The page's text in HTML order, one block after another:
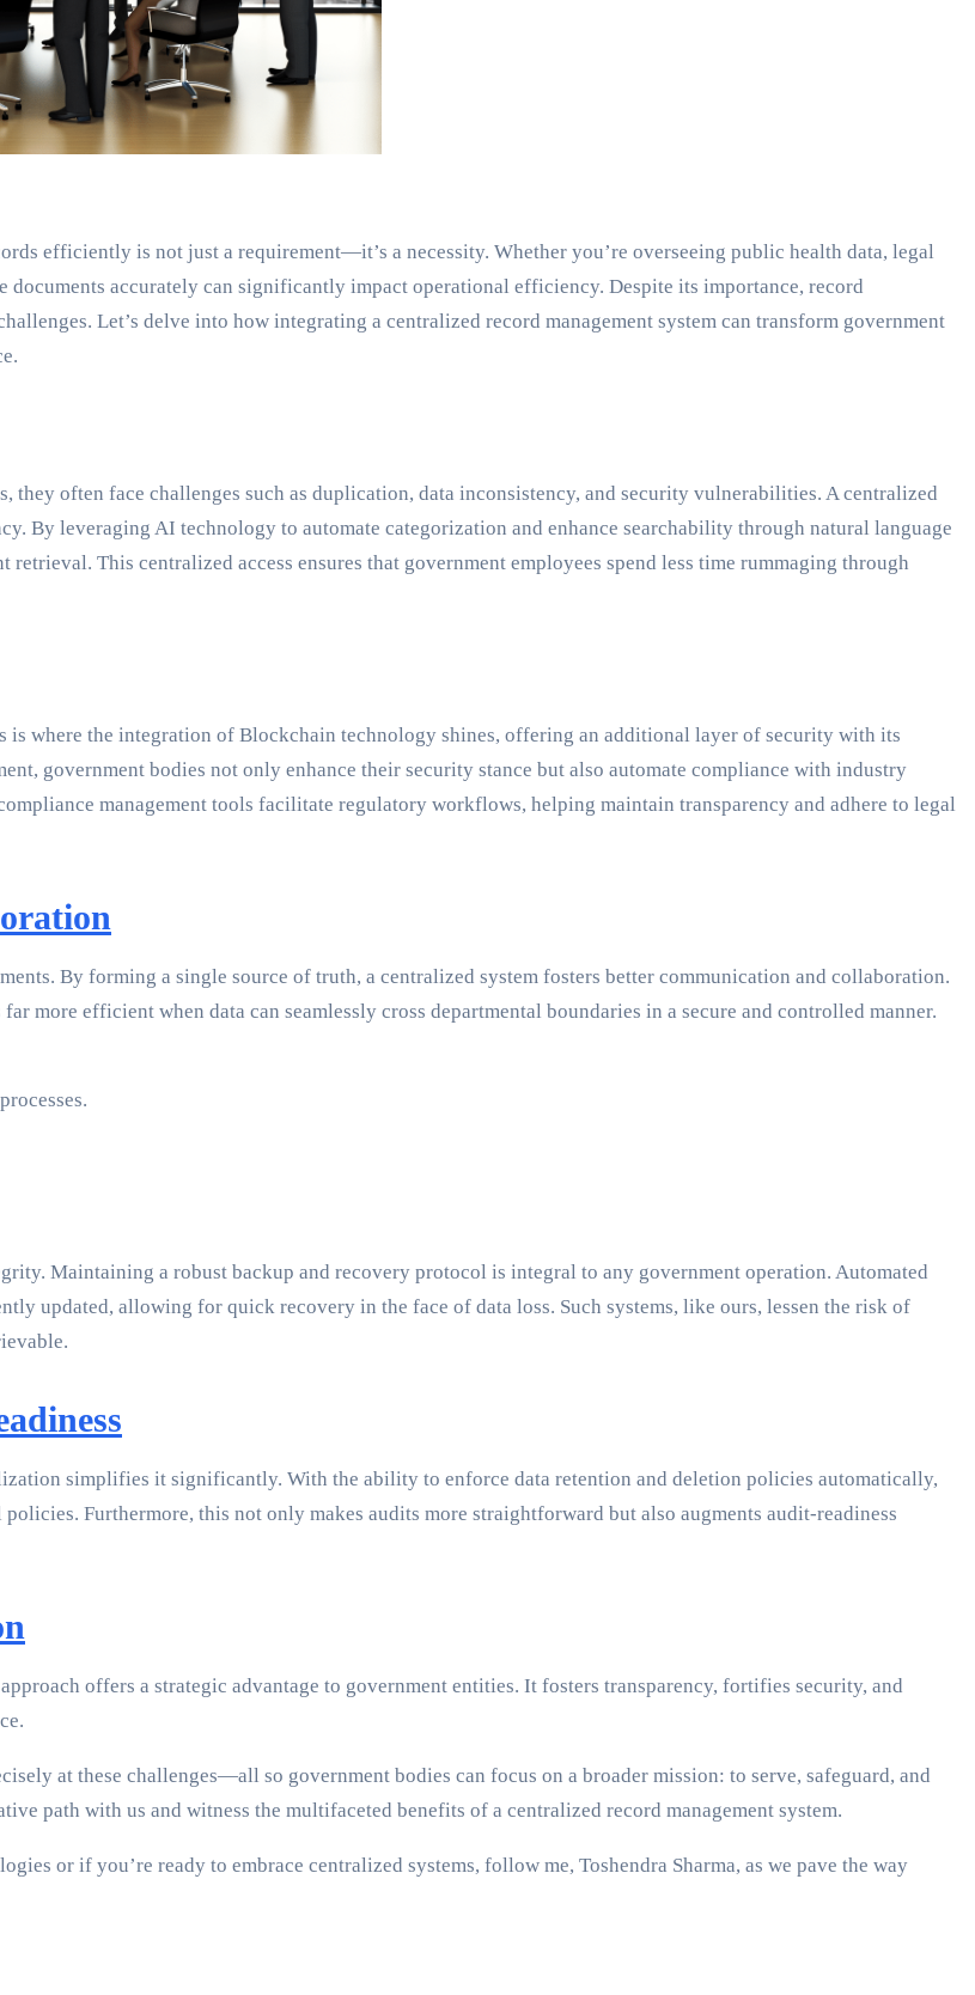
efficiently is not just a requirement—it’s a necessity. Whether you’re overseeing public health data, legal
documents accurately can significantly impact operational efficiency. Despite its importance, record
Let’s delve into how integrating a centralized record management system can transform government
they often face challenges such as duplication, data inconsistency, and security vulnerabilities. A centralized
By leveraging AI technology to automate categorization and enhance searchability through natural language
retrieval. This centralized access ensures that government employees spend less time rummaging through
is where the integration of Blockchain technology shines, offering an additional layer of security with its
government bodies not only enhance their security stance but also automate compliance with industry
management tools facilitate regulatory workflows, helping maintain transparency and adhere to legal
By forming a single source of truth, a centralized system fosters better communication and collaboration.
more efficient when data can seamlessly cross departmental boundaries in a secure and controlled manner.
Maintaining a robust backup and recovery protocol is integral to any government operation. Automated
updated, allowing for quick recovery in the face of data loss. Such systems, like ours, lessen the risk of
simplifies it significantly. With the ability to enforce data retention and deletion policies automatically,
Furthermore, this not only makes audits more straightforward but also augments audit-readiness
offers a strategic advantage to government entities. It fosters transparency, fortifies security, and
at these challenges—all so government bodies can focus on a broader mission: to serve, safeguard, and
path with us and witness the multifaceted benefits of a centralized record management system.
or if you’re ready to embrace centralized systems, follow me, Toshendra Sharma, as we pave the way